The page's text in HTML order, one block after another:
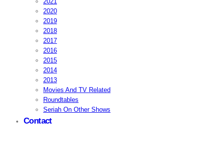
2020
2019
2018
2017
2016
2015
2014
2013
Movies And TV Related
Roundtables
Seriah On Other Shows
Contact